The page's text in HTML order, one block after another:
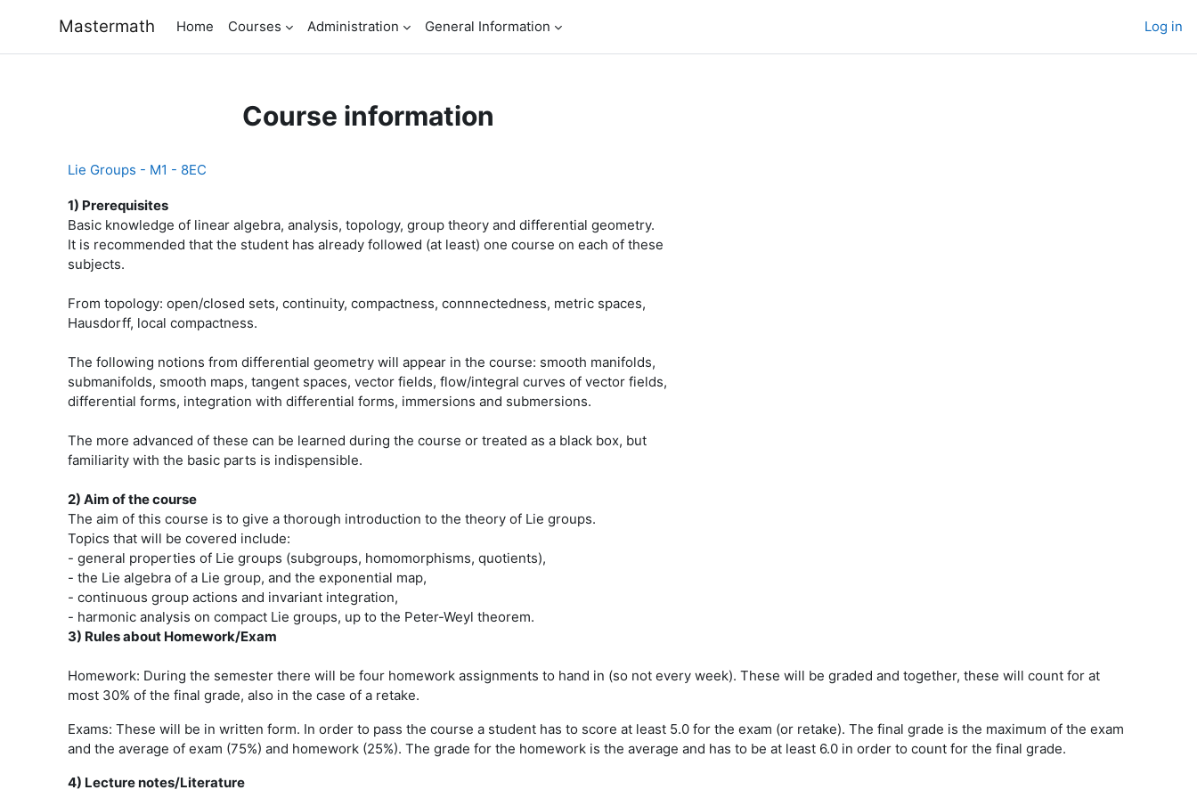
Mastermath Home Courses Administration General Information Log in
Course information
Lie Groups - M1 - 8EC
1) Prerequisites
Basic knowledge of linear algebra, analysis, topology, group theory and differential geometry.
It is recommended that the student has already followed (at least) one course on each of these
subjects.
From topology: open/closed sets, continuity, compactness, connnectedness, metric spaces,
Hausdorff, local compactness.
The following notions from differential geometry will appear in the course: smooth manifolds,
submanifolds, smooth maps, tangent spaces, vector fields, flow/integral curves of vector fields,
differential forms, integration with differential forms, immersions and submersions.
The more advanced of these can be learned during the course or treated as a black box, but
familiarity with the basic parts is indispensible.
2) Aim of the course
The aim of this course is to give a thorough introduction to the theory of Lie groups.
Topics that will be covered include:
- general properties of Lie groups (subgroups, homomorphisms, quotients),
- the Lie algebra of a Lie group, and the exponential map,
- continuous group actions and invariant integration,
- harmonic analysis on compact Lie groups, up to the Peter-Weyl theorem.
3) Rules about Homework/Exam
Homework: During the semester there will be four homework assignments to hand in (so not every week). These will be graded and together, these will count for at
most 30% of the final grade, also in the case of a retake.
Exams: These will be in written form. In order to pass the course a student has to score at least 5.0 for the exam (or retake). The final grade is the maximum of the exam
and the average of exam (75%) and homework (25%). The grade for the homework is the average and has to be at least 6.0 in order to count for the final grade.
4) Lecture notes/Literature